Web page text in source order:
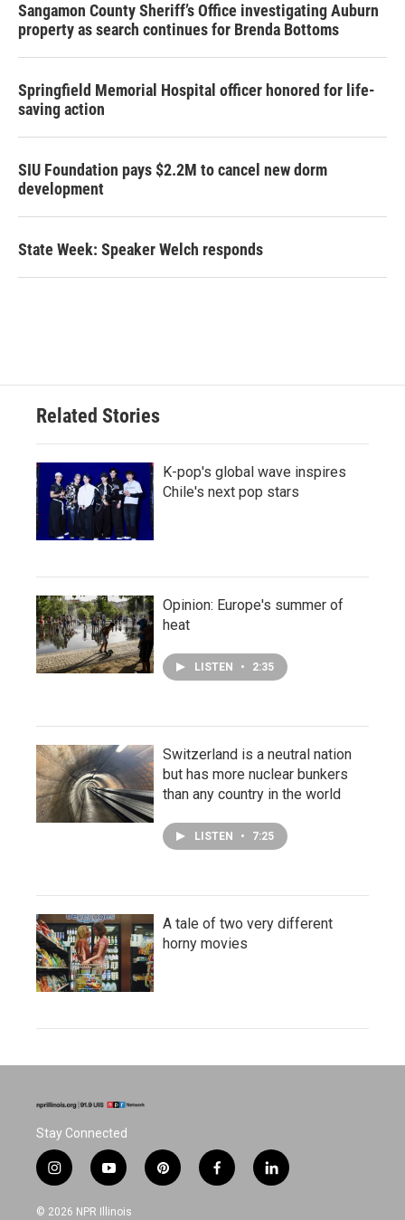
Sangamon County Sheriff’s Office investigating Auburn
property as search continues for Brenda Bottoms
Springfield Memorial Hospital officer honored for life-
saving action
SIU Foundation pays $2.2M to cancel new dorm
development
State Week: Speaker Welch responds
Related Stories
K-pop's global wave inspires
Chile's next pop stars
Opinion: Europe's summer of
heat
LISTEN • 2:35
Switzerland is a neutral nation
but has more nuclear bunkers
than any country in the world
LISTEN • 7:25
A tale of two very different
horny movies
Stay Connected
i
n
s
y
o
u
p
i
f
a
l
i
© 2026 NPR Illinois